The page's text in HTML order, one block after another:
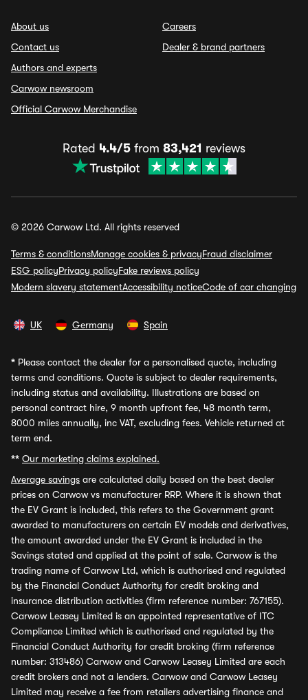
About us
Contact us
Authors and experts
Carwow newsroom
Official Carwow Merchandise
Careers
Dealer & brand partners
Rated 4.4/5 from 83,421 reviews
© 2026 Carwow Ltd. All rights reserved
Terms & conditionsManage cookies & privacyFraud disclaimer
ESG policyPrivacy policyFake reviews policy
Modern slavery statementAccessibility noticeCode of car changing
UK Germany Spain
* Please contact the dealer for a personalised quote, including
terms and conditions. Quote is subject to dealer requirements,
including status and availability. Illustrations are based on
personal contract hire, 9 month upfront fee, 48 month term,
8000 miles annually, inc VAT, excluding fees. Vehicle returned at
term end.
** Our marketing claims explained.
Average savings are calculated daily based on the best dealer
prices on Carwow vs manufacturer RRP. Where it is shown that
the EV Grant is included, this refers to the Government grant
awarded to manufacturers on certain EV models and derivatives,
the amount awarded under the EV Grant is included in the
Savings stated and applied at the point of sale. Carwow is the
trading name of Carwow Ltd, which is authorised and regulated
by the Financial Conduct Authority for credit broking and
insurance distribution activities (firm reference number: 767155).
Carwow Leasey Limited is an appointed representative of ITC
Compliance Limited which is authorised and regulated by the
Financial Conduct Authority for credit broking (firm reference
number: 313486) Carwow and Carwow Leasey Limited are each
credit brokers and not a lenders. Carwow and Carwow Leasey
Limited may receive a fee from retailers advertising finance and